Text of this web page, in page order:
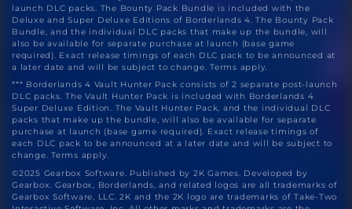
launch DLC packs. The Bounty Pack Bundle is included with the
Deluxe and Super Deluxe Editions of Borderlands 4. The Bounty Pack
Bundle, and the individual DLC packs that make up the bundle, will
also be available for separate purchase at launch (base game
required). Exact release timings of each DLC pack to be announced at
a later date and will be subject to change. Terms apply.
*** Borderlands 4 Vault Hunter Pack consists of 2 separate post-launch
DLC packs. The Vault Hunter Pack is included with Borderlands 4
Super Deluxe Edition. The Vault Hunter Pack, and the individual DLC
packs that make up the bundle, will also be available for separate
purchase at launch (base game required). Exact release timings of
each DLC pack to be announced at a later date and will be subject to
change. Terms apply.
©2025 Gearbox Software. Published by 2K Games. Developed by
Gearbox. Gearbox, Borderlands, and related logos are all trademarks of
Gearbox Software, LLC. 2K and the 2K logo are trademarks of Take-Two